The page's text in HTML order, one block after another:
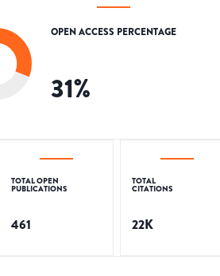
OPEN ACCESS PERCENTAGE
31%
TOTAL OPEN
PUBLICATIONS
461
TOTAL
CITATIONS
22K